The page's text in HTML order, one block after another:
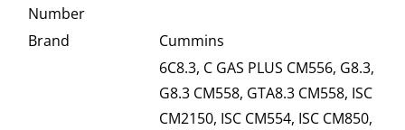
Number
Brand
Cummins
6C8.3, C GAS PLUS CM556, G8.3,
G8.3 CM558, GTA8.3 CM558, ISC
CM2150, ISC CM554, ISC CM850,